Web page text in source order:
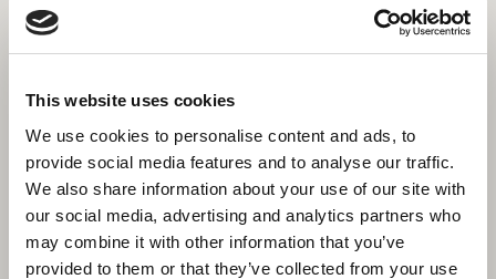
This website uses cookies
We use cookies to personalise content and ads, to
provide social media features and to analyse our traffic.
We also share information about your use of our site with
our social media, advertising and analytics partners who
may combine it with other information that you’ve
provided to them or that they’ve collected from your use